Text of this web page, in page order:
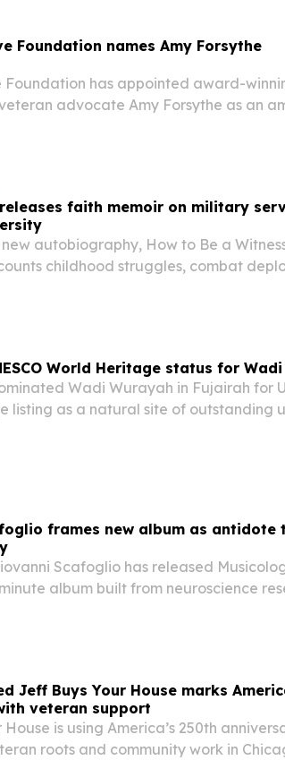
Foundation names Amy Forsythe
Foundation has appointed award-
advocate Amy Forsythe as an
faith memoir on military
new autobiography, How to Be a
childhood struggles, combat
World Heritage status for
Wadi Wurayah in Fujairah for
listing as a natural site of outstanding
frames new album as antidote
Scafoglio has released
album built from neuroscience
Jeff Buys Your House marks
veteran support
is using America’s 250th
roots and community work in